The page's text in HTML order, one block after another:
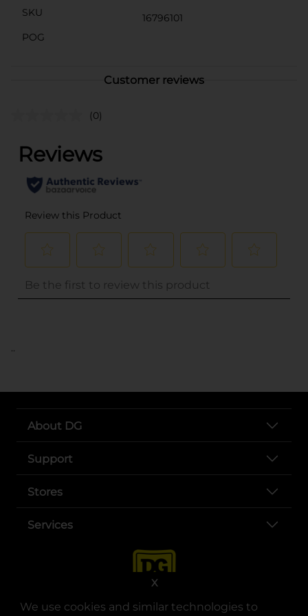
We use cookies and similar technologies to
X
SKU
16796101
POG
Customer reviews
(0)
..
About DG
Support
Stores
Services